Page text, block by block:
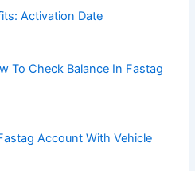
Activation Date
To Check Balance In Fastag
Account With Vehicle